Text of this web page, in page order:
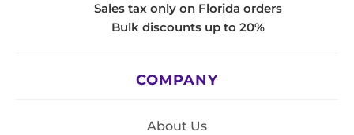
Sales tax only on Florida orders
Bulk discounts up to 20%
COMPANY
About Us